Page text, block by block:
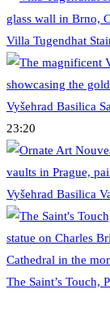
Villa Tugendhat
Vyšehrad Basilica
23:20
Vyšehrad Basilica
The Saint’s Touch,